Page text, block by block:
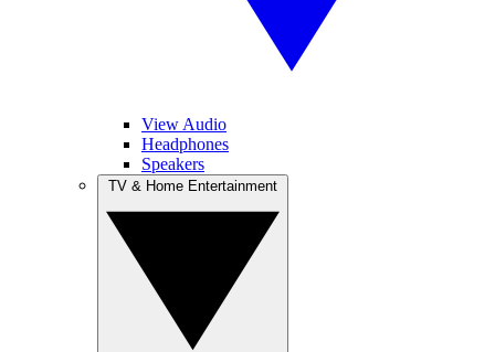
View Audio
Headphones
Speakers